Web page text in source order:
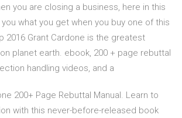
you are closing a business, here in this
what you get when you buy one of this
2016 Grant Cardone is the greatest
planet earth. ebook, 200 + page rebuttal
handling videos, and a
200+ Page Rebuttal Manual. Learn to
with this never-before-released book